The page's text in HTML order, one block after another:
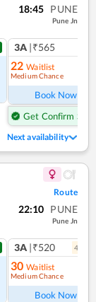
18:45 PUNE
Pune Jn
3A |₹565
22 Waitlist
Medium Chance
Book Now
Get Confirm Seat
Next availability
Route
22:10 PUNE
Pune Jn
3A |₹520 4
30 Waitlist
Medium Chance
Book Now